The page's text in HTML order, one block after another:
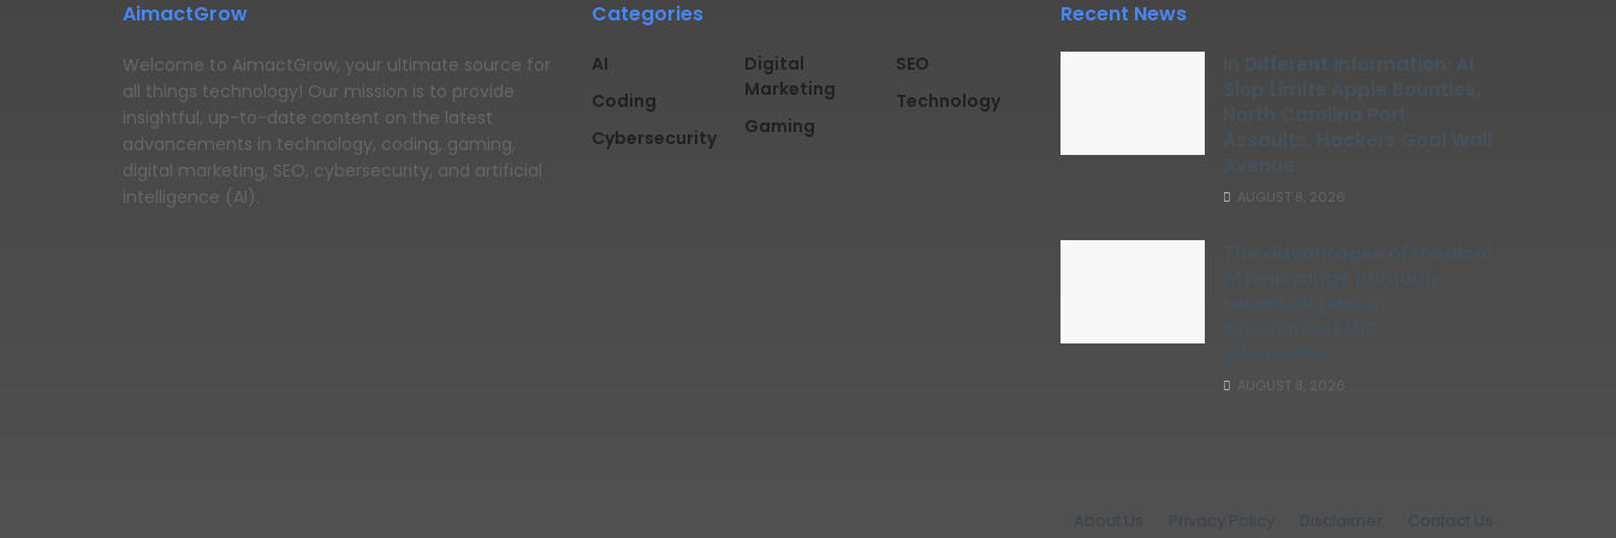
AimactGrow
Welcome to AimactGrow, your ultimate source for
all things technology! Our mission is to provide
insightful, up-to-date content on the latest
advancements in technology, coding, gaming,
digital marketing, SEO, cybersecurity, and artificial
intelligence (AI).
Categories
AI
Coding
Cybersecurity
Digital
Marketing
Gaming
SEO
Technology
Recent News
AUGUST 8, 2026
AUGUST 8, 2026
About Us Privacy Policy Disclaimer Contact Us